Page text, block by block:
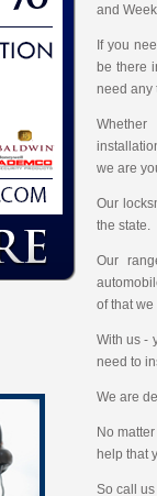
and
If you
be there
need any
we are
Our
the state.
Our
of that
With us -
need to
We are
No
help that
So call